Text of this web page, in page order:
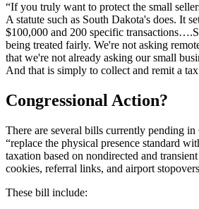
“If you truly want to protect the small
A statute such as South Dakota's does. It
$100,000 and 200 specific
being treated fairly. We're not asking
that we're not already asking our small
And that is simply to collect and remit a
Congressional Action?
There are several bills currently pending in
“replace the physical presence standard
taxation based on nondirected and
cookies, referral links, and airport
These bill include: